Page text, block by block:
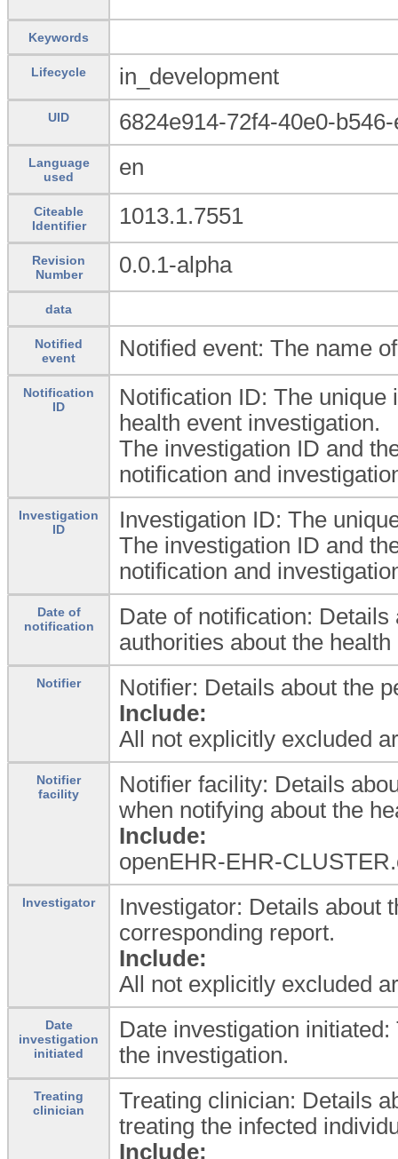
Keywords
Lifecycle in_development
UID 6824e914-72f4-40e0-
Language
used
en
Citeable
Identifier
1013.1.7551
Revision
Number
0.0.1-alpha
data
Notified
event
Notified event: The name
Notification
ID
Notification ID: The
health event investigation.
The investigation ID and
notification and
Investigation
ID
Investigation ID: The
The investigation ID and
notification and
Date of
notification
Date of notification:
authorities about the health
Notifier
Notifier: Details about the
Include:
All not explicitly excluded
Notifier
facility
Notifier facility: Details
when notifying about the
Include:
openEHR-EHR-
Investigator
Investigator: Details about
corresponding report.
Include:
All not explicitly excluded
Date
investigation
initiated
Date investigation
the investigation.
Treating
clinician
Treating clinician: Details
treating the infected
Include: